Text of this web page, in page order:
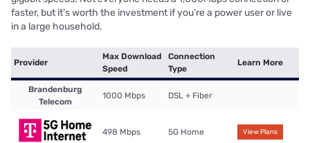
faster, but it’s worth the investment if you’re a power user or live
in a large household.
Provider
Max Download
Speed
Connection
Type
Learn More
Brandenburg
Telecom
1000 Mbps DSL + Fiber
498 Mbps 5G Home View Plans